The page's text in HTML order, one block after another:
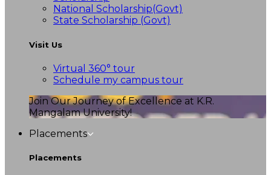
National Scholarship(Govt)
State Scholarship (Govt)
Visit Us
Virtual 360° tour
Schedule my campus tour
Join Our Journey of Excellence at K.R.
Mangalam University!
Placements
Placements